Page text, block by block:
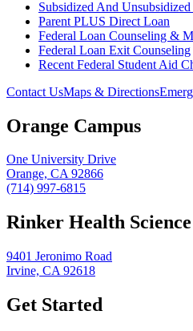
Subsidized And
Parent PLUS Direct Loan
Federal Loan Counseling &
Federal Loan Exit Counseling
Recent Federal Student Aid
Contact UsMaps & Directions
Orange Campus
One University Drive
Orange, CA 92866
(714) 997-6815
Rinker Health
9401 Jeronimo Road
Irvine, CA 92618
Get Started